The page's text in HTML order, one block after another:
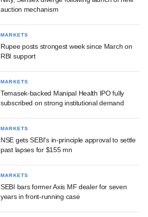
auction mechanism
MARKETS
Rupee posts strongest week since March on
RBI support
MARKETS
Temasek-backed Manipal Health IPO fully
subscribed on strong institutional demand
MARKETS
NSE gets SEBI's in-principle approval to settle
past lapses for $155 mn
MARKETS
SEBI bars former Axis MF dealer for seven
years in front-running case